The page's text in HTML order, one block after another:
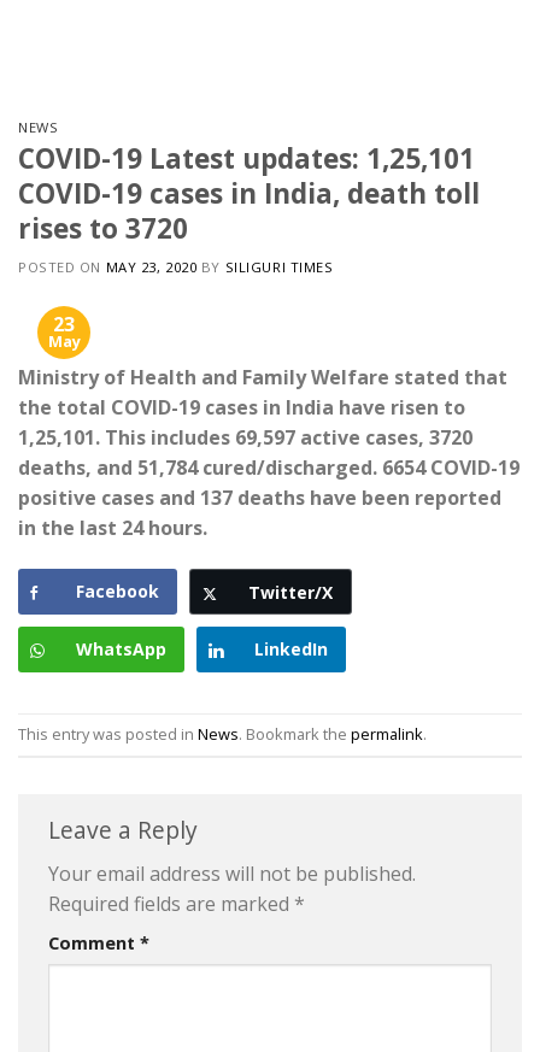
NEWS
COVID-19 Latest updates: 1,25,101
COVID-19 cases in India, death toll
rises to 3720
POSTED ON MAY 23, 2020 BY SILIGURI TIMES
23
May
Ministry of Health and Family Welfare stated that
the total COVID-19 cases in India have risen to
1,25,101. This includes 69,597 active cases, 3720
deaths, and 51,784 cured/discharged. 6654 COVID-19
positive cases and 137 deaths have been reported
in the last 24 hours.
Facebook Twitter/X
WhatsApp LinkedIn
This entry was posted in News. Bookmark the permalink.
Leave a Reply
Your email address will not be published.
Required fields are marked *
Comment *